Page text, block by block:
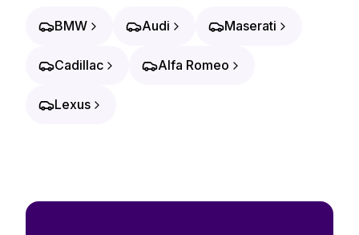
BMW Audi Maserati
Cadillac Alfa Romeo
Lexus